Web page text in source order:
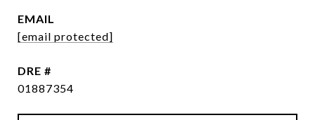
EMAIL
[email protected]
DRE #
01887354